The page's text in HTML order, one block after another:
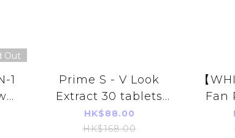
Out
1
Prime S - V Look
Extract 30 tablets
(Lutein Eye
Protection
HK$88.00
HK$168.00
【
Fan